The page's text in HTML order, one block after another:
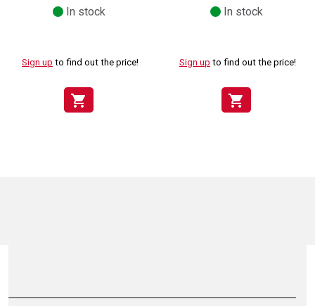
In stock
Sign up to find out the price!
shopping_cart
In stock
Sign up to find out the price!
shopping_cart